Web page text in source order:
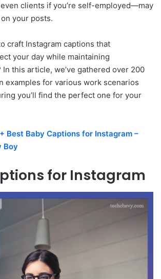
clients if you’re self-employed—may
your posts.
craft Instagram captions that
your day while maintaining
this article, we’ve gathered over 200
examples for various work scenarios
you’ll find the perfect one for your
Best Baby Captions for Instagram –
Boy
for Instagram